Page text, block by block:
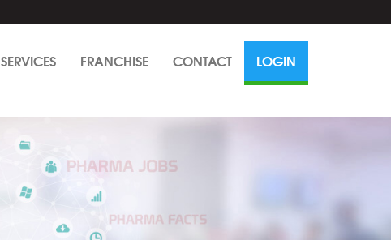
SERVICES FRANCHISE CONTACT LOGIN